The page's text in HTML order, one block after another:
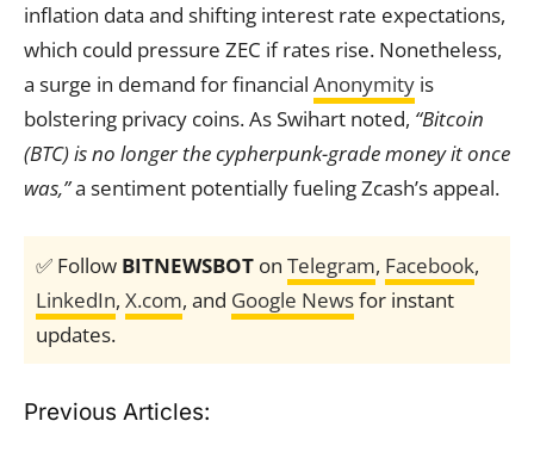
inflation data and shifting interest rate expectations,
which could pressure ZEC if rates rise. Nonetheless,
a surge in demand for financial Anonymity is
bolstering privacy coins. As Swihart noted, “Bitcoin
(BTC) is no longer the cypherpunk-grade money it once
was,”a sentiment potentially fueling Zcash’s appeal.
✅ Follow BITNEWSBOT on Telegram, Facebook,
LinkedIn, X.com, and Google Newsfor instant
updates.
Previous Articles: